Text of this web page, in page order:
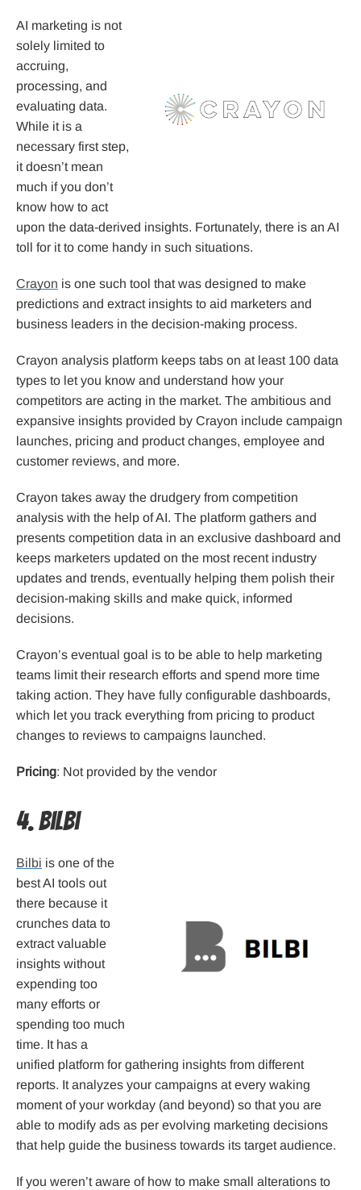
AI marketing is not
solely limited to
accruing,
processing, and
evaluating data.
While it is a
necessary first step,
it doesn’t mean
much if you don’t
know how to act
upon the data-derived insights. Fortunately, there is an AI
toll for it to come handy in such situations.
Crayon is one such tool that was designed to make
predictions and extract insights to aid marketers and
business leaders in the decision-making process.
Crayon analysis platform keeps tabs on at least 100 data
types to let you know and understand how your
competitors are acting in the market. The ambitious and
expansive insights provided by Crayon include campaign
launches, pricing and product changes, employee and
customer reviews, and more.
Crayon takes away the drudgery from competition
analysis with the help of AI. The platform gathers and
presents competition data in an exclusive dashboard and
keeps marketers updated on the most recent industry
updates and trends, eventually helping them polish their
decision-making skills and make quick, informed
decisions.
Crayon’s eventual goal is to be able to help marketing
teams limit their research efforts and spend more time
taking action. They have fully configurable dashboards,
which let you track everything from pricing to product
changes to reviews to campaigns launched.
Pricing: Not provided by the vendor
4. Bilbi
Bilbi is one of the
best AI tools out
there because it
crunches data to
extract valuable
insights without
expending too
many efforts or
spending too much
time. It has a
unified platform for gathering insights from different
reports. It analyzes your campaigns at every waking
moment of your workday (and beyond) so that you are
able to modify ads as per evolving marketing decisions
that help guide the business towards its target audience.
If you weren’t aware of how to make small alterations to